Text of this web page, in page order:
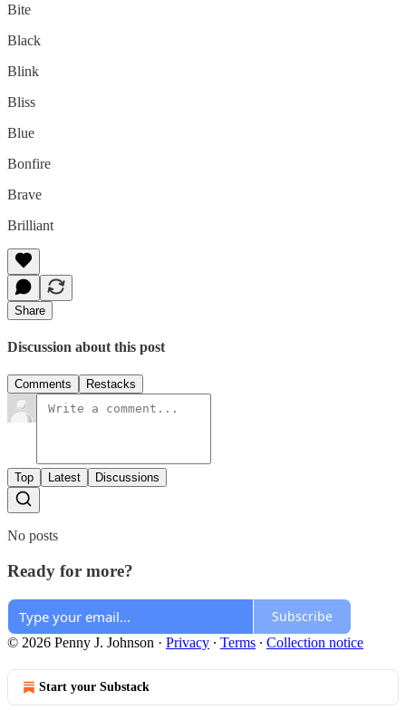
Bite
Black
Blink
Bliss
Blue
Bonfire
Brave
Brilliant
Share
Discussion about this post
Comments Restacks
Top Latest Discussions
No posts
Ready for more?
Subscribe
© 2026 Penny J. Johnson · Privacy ∙ Terms ∙ Collection notice
Start your Substack